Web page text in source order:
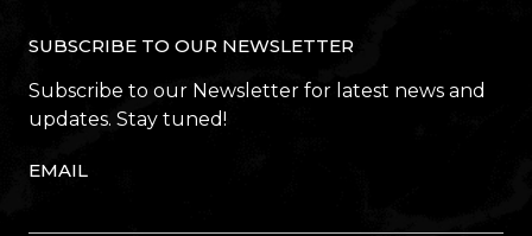
SUBSCRIBE TO OUR NEWSLETTER
Subscribe to our Newsletter for latest news and
updates. Stay tuned!
EMAIL